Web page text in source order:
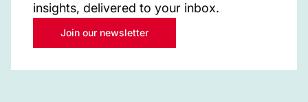
insights, delivered to your inbox.
Join our newsletter